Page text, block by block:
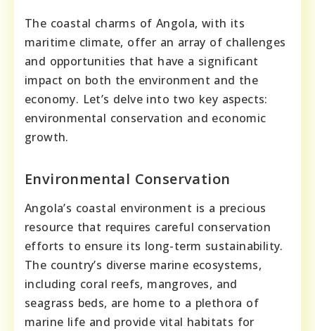
The coastal charms of Angola, with its
maritime climate, offer an array of challenges
and opportunities that have a significant
impact on both the environment and the
economy. Let’s delve into two key aspects:
environmental conservation and economic
growth.
Environmental Conservation
Angola’s coastal environment is a precious
resource that requires careful conservation
efforts to ensure its long-term sustainability.
The country’s diverse marine ecosystems,
including coral reefs, mangroves, and
seagrass beds, are home to a plethora of
marine life and provide vital habitats for